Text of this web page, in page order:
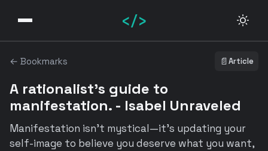
</>
← Bookmarks 📄Article
A rationalist's guide to
manifestation. - Isabel Unraveled
Manifestation isn't mystical—it's updating your
self-image to believe you deserve what you want,